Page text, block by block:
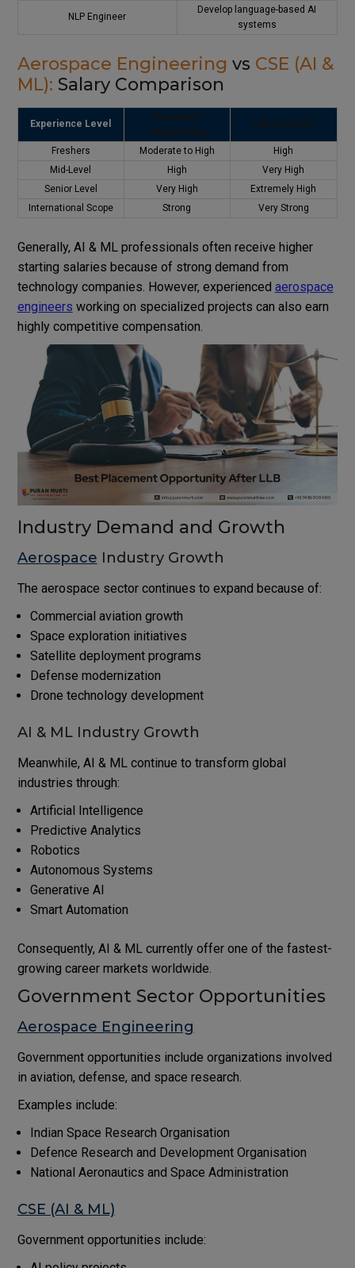
NLP Engineer
Develop language-based AI
systems
Aerospace Engineering vs CSE (AI &
ML): Salary Comparison
Experience Level
Aerospace
Engineering
CSE (AI & ML)
Freshers Moderate to High
High
Mid-Level
High
Very High
Senior Level
Very High
Extremely High
International Scope
Strong Very Strong
Generally, AI & ML professionals often receive higher
starting salaries because of strong demand from
technology companies. However, experienced aerospace
engineers working on specialized projects can also earn
highly competitive compensation.
Industry Demand and Growth
Aerospace Industry Growth
The aerospace sector continues to expand because of:
Commercial aviation growth
Space exploration initiatives
Satellite deployment programs
Defense modernization
Drone technology development
AI & ML Industry Growth
Meanwhile, AI & ML continue to transform global
industries through:
Artificial Intelligence
Predictive Analytics
Robotics
Autonomous Systems
Generative AI
Smart Automation
Consequently, AI & ML currently offer one of the fastest-
growing career markets worldwide.
Government Sector Opportunities
Aerospace Engineering
Government opportunities include organizations involved
in aviation, defense, and space research.
Examples include:
Indian Space Research Organisation
Defence Research and Development Organisation
National Aeronautics and Space Administration
CSE (AI & ML)
Government opportunities include: